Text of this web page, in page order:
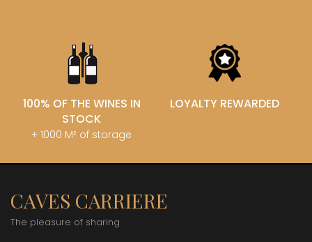
100% OF THE WINES IN
STOCK
+ 1000 M² of storage
LOYALTY REWARDED
CAVES CARRIERE
The pleasure of sharing